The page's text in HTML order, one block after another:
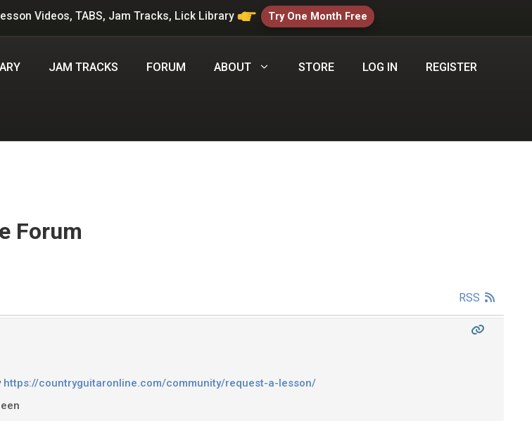
Videos, TABS, Jam Tracks, Lick Library Try One Month Free
JAM TRACKS FORUM ABOUT STORE LOG IN REGISTER
Forum
RSS
https://countryguitaronline.com/community/request-a-lesson/